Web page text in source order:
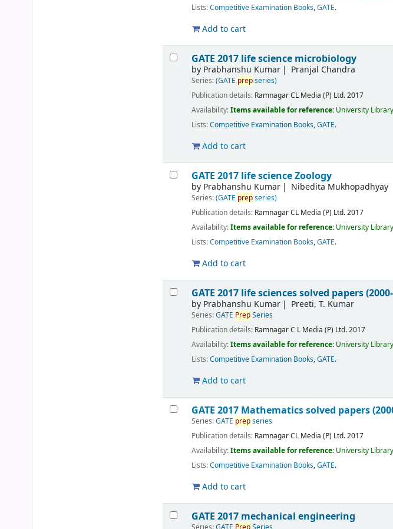
Lists:Competitive Examination Books,GATE.
Add to cart
GATE 2017 life science microbiology
by Prabhanshu Kumar Pranjal Chandra
Series:(GATE prepseries)
Publication details: RamnagarCL Media (P) Ltd.2017
Availability:Items available for reference: University
Lists:Competitive Examination Books,GATE.
Add to cart
GATE 2017 life science Zoology
by Prabhanshu Kumar Nibedita Mukhopadhyay
Series:(GATE prepseries)
Publication details: RamnagarCL Media (P) Ltd.2017
Availability:Items available for reference: University
Lists:Competitive Examination Books,GATE.
Add to cart
GATE 2017 life sciences solved papers
by Prabhanshu Kumar Preeti, T. Kumar
Series:GATE PrepSeries
Publication details: RamnagarC L Media (P) Ltd.2017
Availability:Items available for reference: University
Lists:Competitive Examination Books,GATE.
Add to cart
GATE 2017 Mathematics solved papers
Series:GATE prepseries
Publication details: RamnagarCL Media (P) Ltd.2017
Availability:Items available for reference: University
Lists:Competitive Examination Books,GATE.
Add to cart
GATE 2017 mechanical engineering